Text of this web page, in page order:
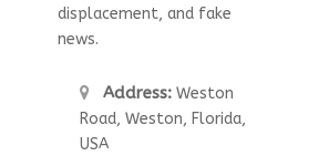
displacement, and fake
news.
Address:Weston
Road, Weston, Florida,
USA